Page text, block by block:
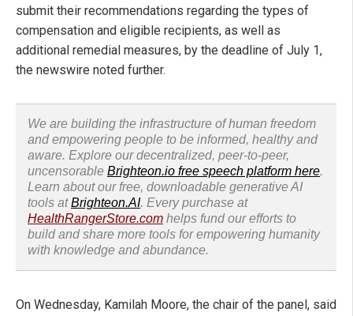
submit their recommendations regarding the types of
compensation and eligible recipients, as well as
additional remedial measures, by the deadline of July 1,
the newswire noted further.
We are building the infrastructure of human freedom
and empowering people to be informed, healthy and
aware. Explore our decentralized, peer-to-peer,
uncensorable Brighteon.io free speech platform here.
Learn about our free, downloadable generative AI
tools atBrighteon.AI. Every purchase at
HealthRangerStore.com helps fund our efforts to
build and share more tools for empowering humanity
with knowledge and abundance.
On Wednesday, Kamilah Moore, the chair of the panel, said